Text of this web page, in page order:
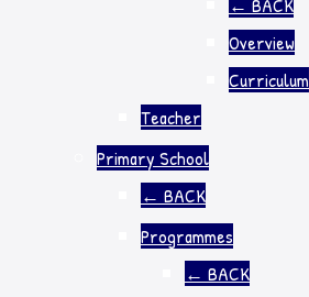
Overview
Curriculum
Teacher
Primary School
← BACK
Programmes
← BACK